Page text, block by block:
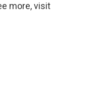
more, visit